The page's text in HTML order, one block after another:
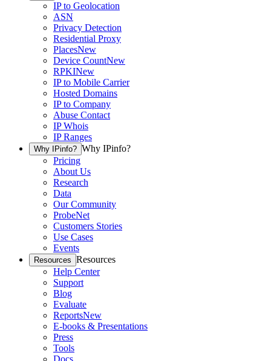
IP to Geolocation
ASN
Privacy Detection
Residential Proxy
PlacesNew
Device CountNew
RPKINew
IP to Mobile Carrier
Hosted Domains
IP to Company
Abuse Contact
IP Whois
IP Ranges
Why IPinfo? Why IPinfo?
Pricing
About Us
Research
Data
Our Community
ProbeNet
Customers Stories
Use Cases
Events
Resources Resources
Help Center
Support
Blog
Evaluate
ReportsNew
E-books & Presentations
Press
Tools